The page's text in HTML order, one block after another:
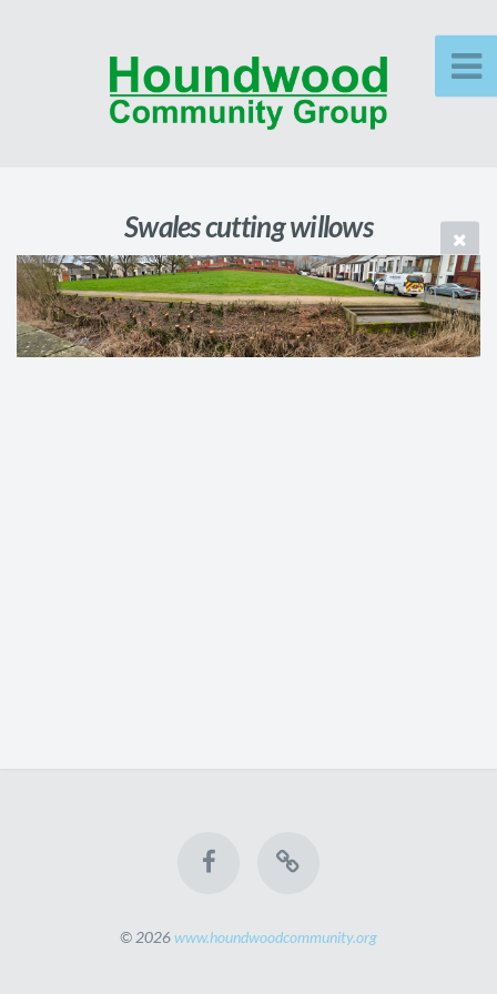
Swales cutting willows
© 2026www.houndwoodcommunity.org